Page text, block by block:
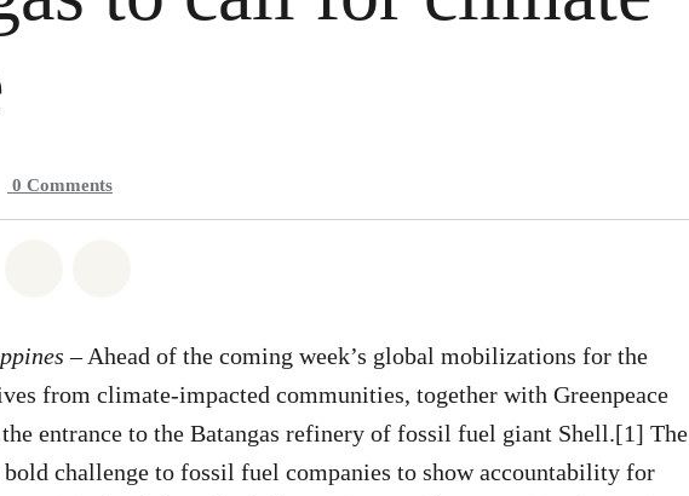
0 Comments
– Ahead of the coming week’s global mobilizations for the
from climate-impacted communities, together with Greenpeace
entrance to the Batangas refinery of fossil fuel giant Shell.[1] The
bold challenge to fossil fuel companies to show accountability for